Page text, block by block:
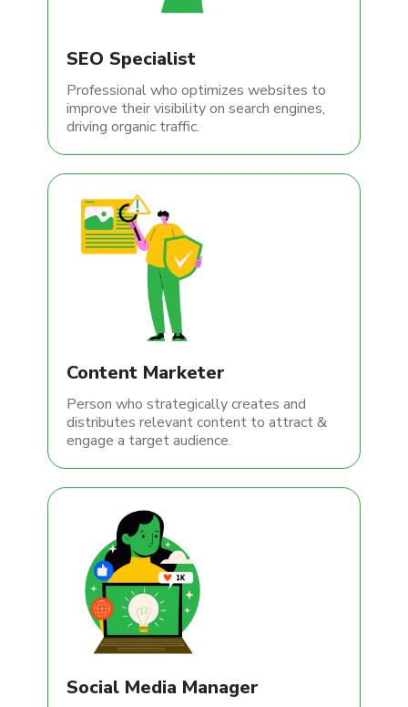
SEO Specialist
Professional who optimizes websites to
improve their visibility on search engines,
driving organic traffic.
Content Marketer
Person who strategically creates and
distributes relevant content to attract &
engage a target audience.
Social Media Manager